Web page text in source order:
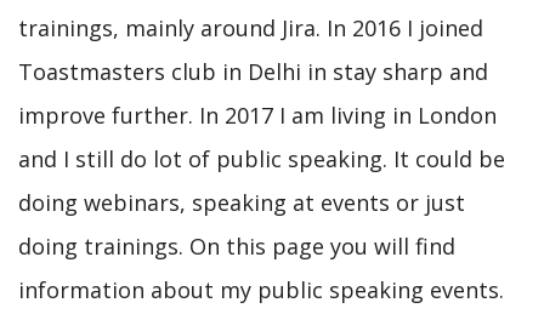
trainings, mainly around Jira. In 2016 I joined
Toastmasters club in Delhi in stay sharp and
improve further. In 2017 I am living in London
and I still do lot of public speaking. It could be
doing webinars, speaking at events or just
doing trainings. On this page you will find
information about my public speaking events.